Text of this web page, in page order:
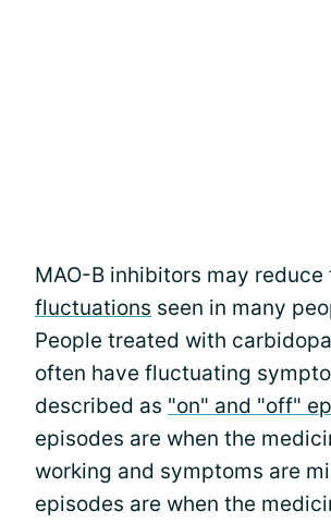
MAO-B inhibitors may reduce
fluctuations seen in many
People treated with
often have fluctuating
described as "on" and "off"
episodes are when the
working and symptoms are
episodes are when the